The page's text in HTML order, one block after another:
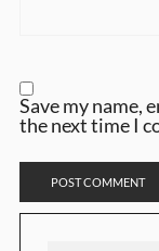
Save my name,
the next time I